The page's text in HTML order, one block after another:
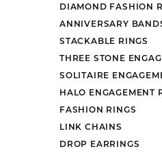
DIAMOND FASHION
ANNIVERSARY
STACKABLE RINGS
THREE STONE
SOLITAIRE
HALO ENGAGEMENT
FASHION RINGS
LINK CHAINS
DROP EARRINGS